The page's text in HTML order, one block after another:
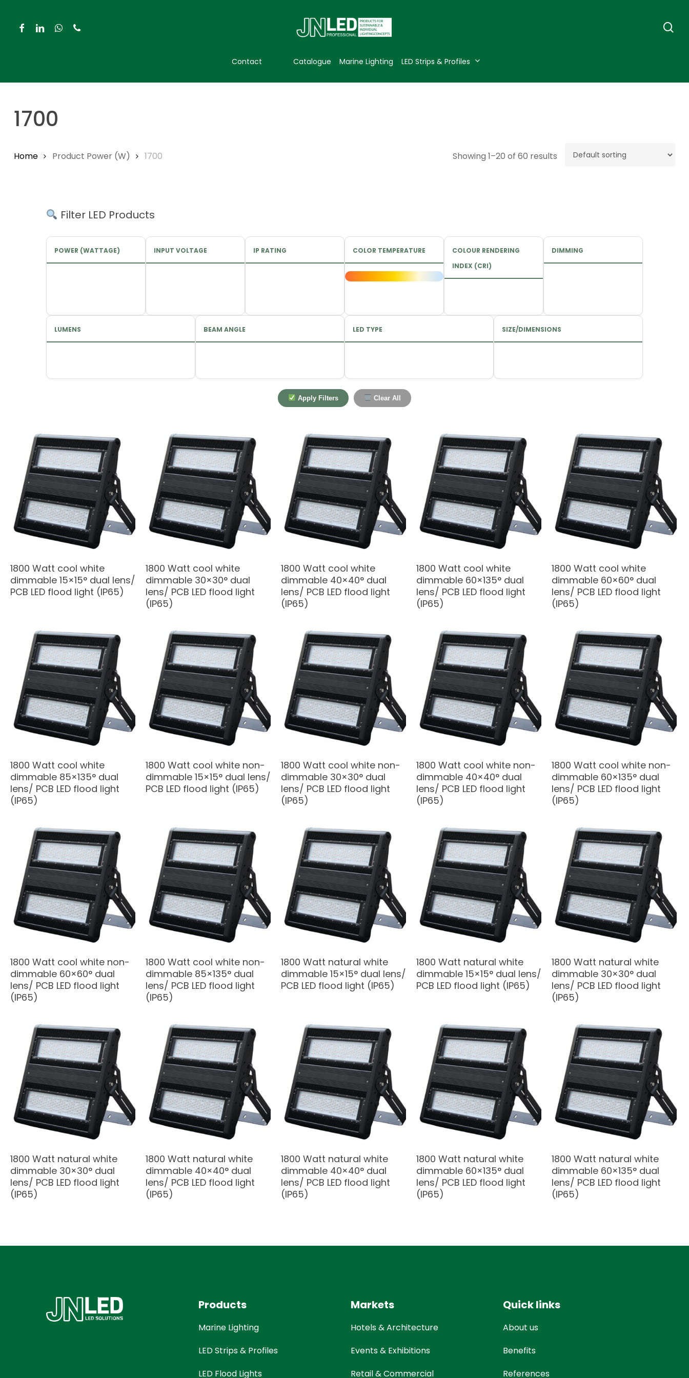
facebook
linkedinwhatsapp
phone
Contact Catalogue Marine Lighting LED Strips & Profiles
1700
Showing 1–20 of 60 results
Home Product Power (W) 1700
Filter LED Products
POWER (WATTAGE) INPUT VOLTAGE IP RATING COLOR TEMPERATURE
COLOUR RENDERING
INDEX (CRI)
DIMMING
LUMENS BEAM ANGLE LED TYPE SIZE/DIMENSIONS
Apply Filters Clear All
1800 Watt cool white
dimmable 15×15° dual lens/
PCB LED flood light (IP65)
1800 Watt cool white
dimmable 30×30° dual
lens/ PCB LED flood light
(IP65)
1800 Watt cool white
dimmable 40×40° dual
lens/ PCB LED flood light
(IP65)
1800 Watt cool white
dimmable 60×135° dual
lens/ PCB LED flood light
(IP65)
1800 Watt cool white
dimmable 60×60° dual
lens/ PCB LED flood light
(IP65)
1800 Watt cool white
dimmable 85×135° dual
lens/ PCB LED flood light
(IP65)
1800 Watt cool white non-
dimmable 15×15° dual lens/
PCB LED flood light (IP65)
1800 Watt cool white non-
dimmable 30×30° dual
lens/ PCB LED flood light
(IP65)
1800 Watt cool white non-
dimmable 40×40° dual
lens/ PCB LED flood light
(IP65)
1800 Watt cool white non-
dimmable 60×135° dual
lens/ PCB LED flood light
(IP65)
1800 Watt cool white non-
dimmable 60×60° dual
lens/ PCB LED flood light
(IP65)
1800 Watt cool white non-
dimmable 85×135° dual
lens/ PCB LED flood light
(IP65)
1800 Watt natural white
dimmable 15×15° dual lens/
PCB LED flood light (IP65)
1800 Watt natural white
dimmable 15×15° dual lens/
PCB LED flood light (IP65)
1800 Watt natural white
dimmable 30×30° dual
lens/ PCB LED flood light
(IP65)
1800 Watt natural white
dimmable 30×30° dual
lens/ PCB LED flood light
(IP65)
1800 Watt natural white
dimmable 40×40° dual
lens/ PCB LED flood light
(IP65)
1800 Watt natural white
dimmable 40×40° dual
lens/ PCB LED flood light
(IP65)
1800 Watt natural white
dimmable 60×135° dual
lens/ PCB LED flood light
(IP65)
1800 Watt natural white
dimmable 60×135° dual
lens/ PCB LED flood light
(IP65)
Products
Marine Lighting
LED Strips & Profiles
LED Flood Lights
Markets
Hotels & Architecture
Events & Exhibitions
Retail & Commercial
Quick links
About us
Benefits
References